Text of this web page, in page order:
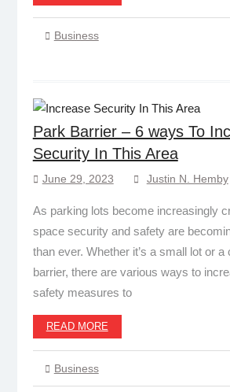
Business
Park Barrier – 6 ways To
Security In This Area
June 29, 2023 Justin N. Hemby
As parking lots become increasingly
space security and safety are
than ever. Whether it’s a small lot or
barrier, there are various ways to
safety measures to
READ MORE
Business